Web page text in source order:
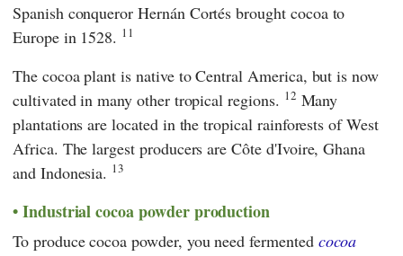
Spanish conquerorHernán Cortés brought cocoa to
Europe in 1528. 11
The cocoa plant is native to Central America, but is now
cultivated in many other tropical regions. 12 Many
plantations are located in the tropical rainforests of West
Africa. The largest producers are Côte d'Ivoire, Ghana
and Indonesia. 13
Industrial cocoa powder production
To produce cocoa powder, you need fermented cocoa